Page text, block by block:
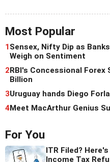
Most Popular
1Sensex, Nifty Dip as
Weigh on Sentiment
2RBI's Concessional Forex
Billion
3Uruguay hands Diego
4Meet MacArthur Genius
For You
ITR Filed?
Income Tax